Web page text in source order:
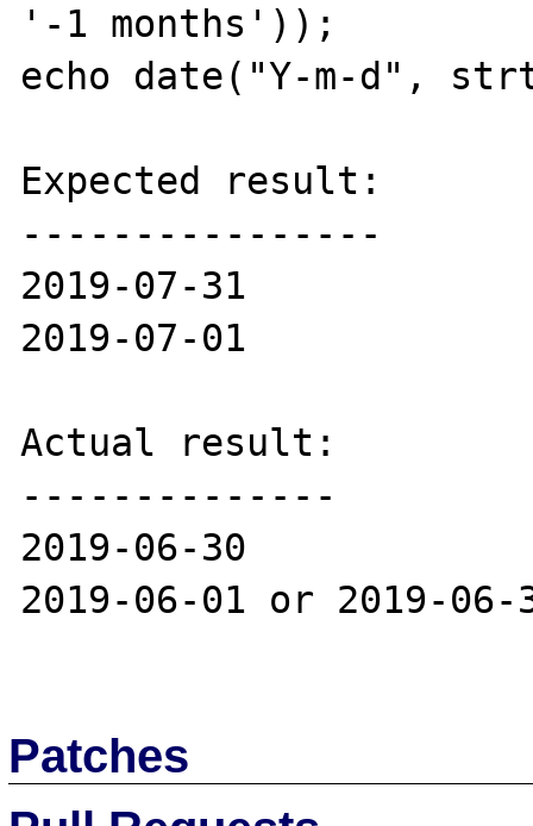
'-1 months'));
echo date("Y-m-d",
Expected result:
----------------
2019-07-31
2019-07-01
Actual result:
--------------
2019-06-30
2019-06-01 or 2019-
Patches